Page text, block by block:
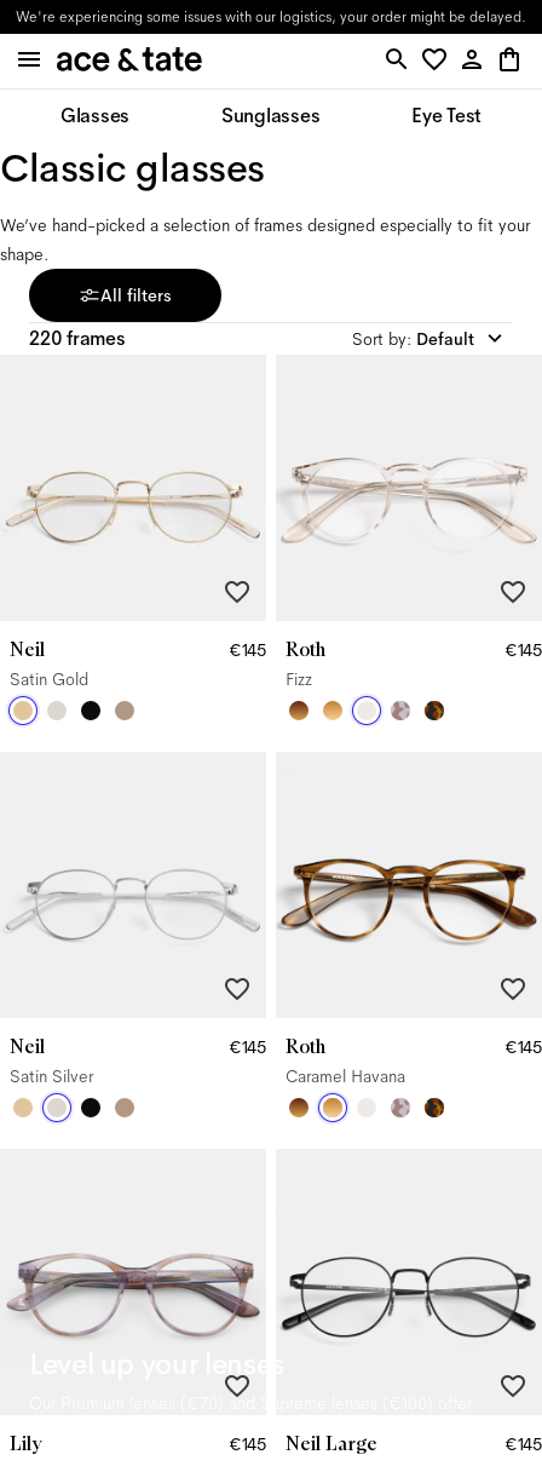
We're experiencing some issues with our logistics, your order might be delayed.
Glasses Sunglasses Eye Test
Classic glasses
We’ve hand-picked a selection of frames designed especially to fit your
shape.
All filters
220 frames Sort by: Default
Neil
€145
Satin Gold
Roth
€145
Fizz
Neil
€145
Satin Silver
Roth
€145
Caramel Havana
Lily
€145
Neil Large
€145
) and Supreme lenses (
upgraded benefits.